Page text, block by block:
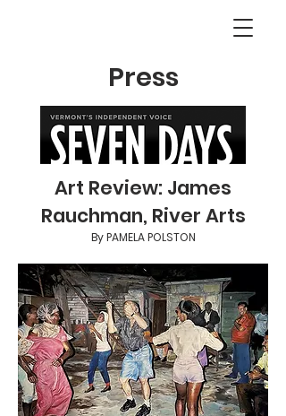
Press
Art Review: James
Rauchman, River Arts
By PAMELA POLSTON